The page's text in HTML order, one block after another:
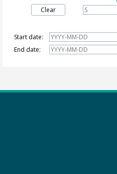
Clear
Start date:
End date: